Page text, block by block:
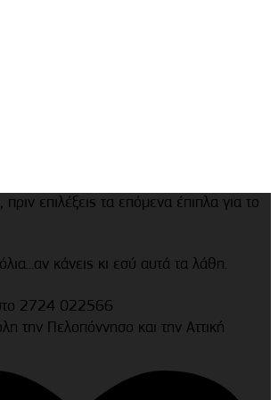
επιλέξεις τα επόμενα έπιπλα για το
κάνεις κι εσύ αυτά τα λάθη.
2724 022566
την Πελοπόννησο και την Αττική